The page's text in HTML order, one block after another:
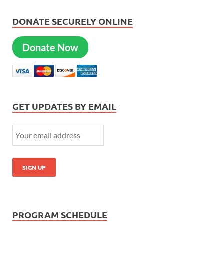
DONATE SECURELY ONLINE
Donate Now
GET UPDATES BY EMAIL
PROGRAM SCHEDULE